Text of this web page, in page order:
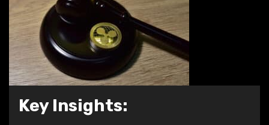
Key Insights: